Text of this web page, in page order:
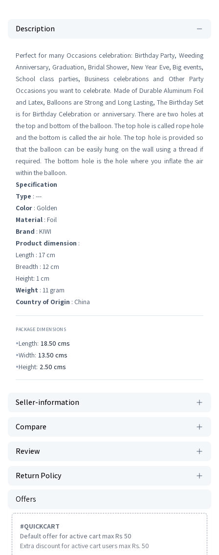
Description
Perfect for many Occasions celebration: Birthday Party, Weeding
Anniversary, Graduation, Bridal Shower, New Year Eve, Big events,
School class parties, Business celebrations and Other Party
Occasions you want to celebrate. Made of Durable Aluminum Foil
and Latex, Balloons are Strong and Long Lasting, The Birthday Set
is for Birthday Celebration or anniversary. There are two holes at
the top and bottom of the balloon. The top hole is called rope hole
and the bottom is called the air hole. The top hole is provided so
that the balloon can be easily hung on the wall using a thread if
required. The bottom hole is the hole where you inflate the air
within the balloon.
Specification
Type : ---
Color : Golden
Material : Foil
Brand : KIWI
Product dimension :
Length : 17 cm
Breadth : 12 cm
Height: 1 cm
Weight : 11 gram
Country of Origin : China
PACKAGE DIMENSIONS
Length: 18.50 cms
Width: 13.50 cms
Height: 2.50 cms
Seller-information
Compare
Review
Return Policy
Offers
#QUICKCART
Default offer for active cart max Rs 50
Extra discount for active cart users max Rs. 50